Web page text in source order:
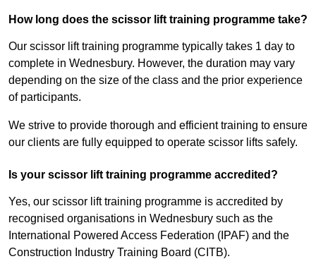
How long does the scissor lift training programme take?
Our scissor lift training programme typically takes 1 day to
complete in Wednesbury. However, the duration may vary
depending on the size of the class and the prior experience
of participants.
We strive to provide thorough and efficient training to ensure
our clients are fully equipped to operate scissor lifts safely.
Is your scissor lift training programme accredited?
Yes, our scissor lift training programme is accredited by
recognised organisations in Wednesbury such as the
International Powered Access Federation (IPAF) and the
Construction Industry Training Board (CITB).